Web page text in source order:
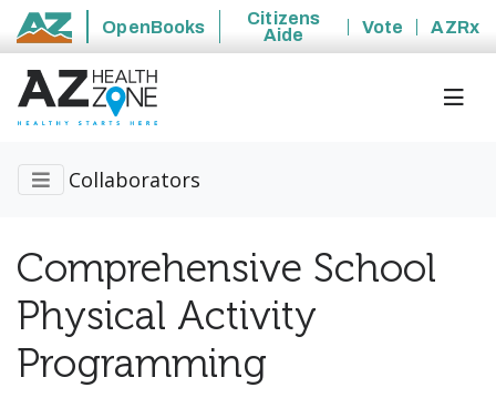
State of Arizona
OpenBooks
Citizens
Aide
Vote AZRx
Collaborators
Comprehensive School
Physical Activity
Programming